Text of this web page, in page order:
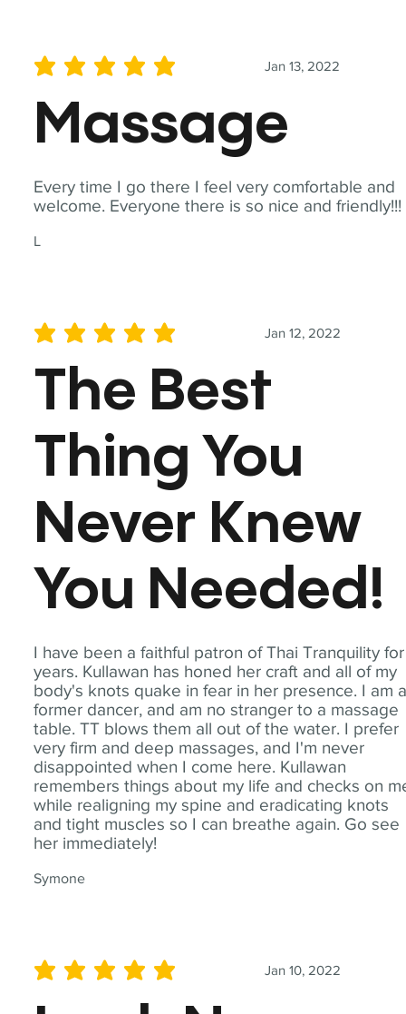
Every time I go there I feel very comfortable and
welcome. Everyone there is so nice and friendly!!!
L
Jan 13, 2022
average rating is 5 out of 5
Massage
I have been a faithful patron of Thai Tranquility for
years. Kullawan has honed her craft and all of my
body's knots quake in fear in her presence. I am
former dancer, and am no stranger to a massage
table. TT blows them all out of the water. I prefer
very firm and deep massages, and I'm never
disappointed when I come here. Kullawan
remembers things about my life and checks on
while realigning my spine and eradicating knots
and tight muscles so I can breathe again. Go see
her immediately!
Symone
Jan 12, 2022
average rating is 5 out of 5
The Best
Thing You
Never Knew
You Needed!
Jan 10, 2022
average rating is 5 out of 5